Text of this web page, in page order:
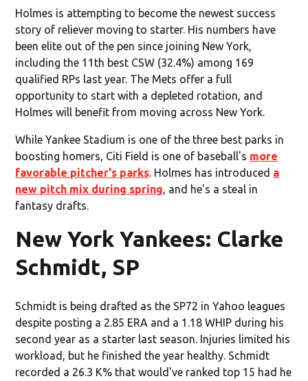
Holmes is attempting to become the newest success
story of reliever moving to starter. His numbers have
been elite out of the pen since joining New York,
including the 11th best CSW (32.4%) among 169
qualified RPs last year. The Mets offer a full
opportunity to start with a depleted rotation, and
Holmes will benefit from moving across New York.
While Yankee Stadium is one of the three best parks in
boosting homers, Citi Field is one of baseball's more
favorable pitcher's parks. Holmes has introduced a
new pitch mix during spring, and he's a steal in
fantasy drafts.
New York Yankees: Clarke
Schmidt, SP
Schmidt is being drafted as the SP72 in Yahoo leagues
despite posting a 2.85 ERA and a 1.18 WHIP during his
second year as a starter last season. Injuries limited his
workload, but he finished the year healthy. Schmidt
recorded a 26.3 K% that would've ranked top 15 had he